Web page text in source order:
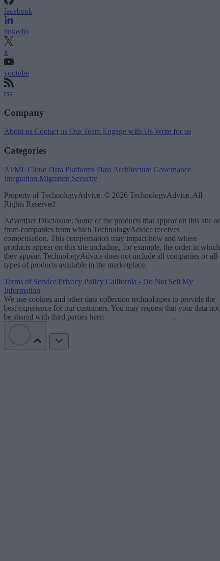
facebook
linkedin
x
youtube
rss
Company
About us Contact us Our Team Engage with Us Write for us
Categories
AI/ML Cloud Data Platforms Data Architecture Governance
Integration Migration Security
Property of TechnologyAdvice. © 2026 TechnologyAdvice. All
Rights Reserved
Advertiser Disclosure: Some of the products that appear on this site
from companies from which TechnologyAdvice receives
compensation. This compensation may impact how and where
products appear on this site including, for example, the order in which
they appear. TechnologyAdvice does not include all companies or all
types of products available in the marketplace.
Terms of Service Privacy Policy California - Do Not Sell My
Information
We use cookies and other data collection technologies to provide the
best experience for our customers. You may request that your data not
be shared with third parties here:
.